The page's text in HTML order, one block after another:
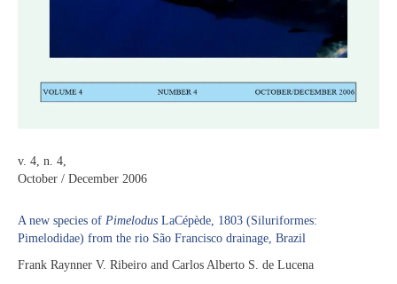
v. 4, n. 4,
October / December 2006
A new species of Pimelodus LaCépède, 1803 (Siluriformes:
Pimelodidae) from the rio São Francisco drainage, Brazil
Frank Raynner V. Ribeiro and Carlos Alberto S. de Lucena